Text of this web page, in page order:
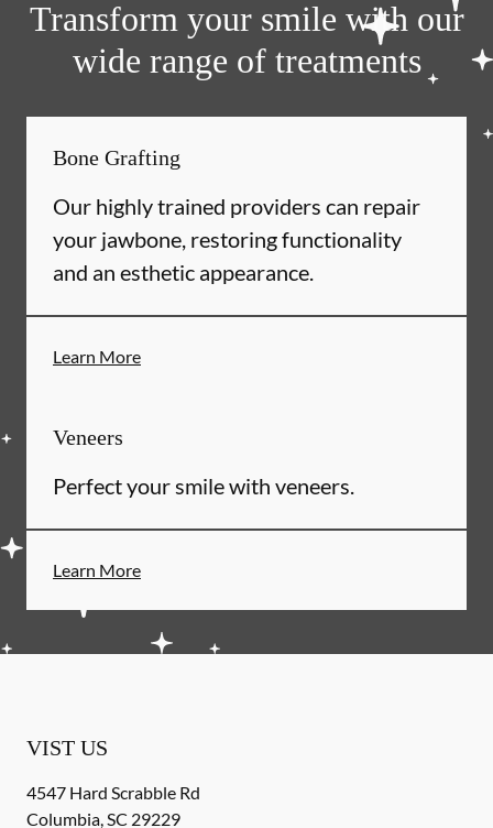
Transform your smile with our
wide range of treatments
Bone Grafting
Our highly trained providers can repair
your jawbone, restoring functionality
and an esthetic appearance.
Learn More
Veneers
Perfect your smile with veneers.
Learn More
VIST US
4547 Hard Scrabble Rd
Columbia,SC 29229